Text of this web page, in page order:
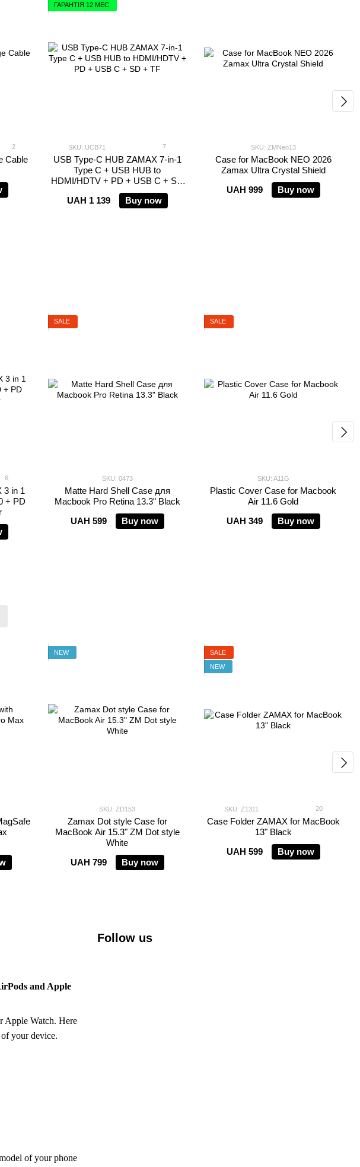
2
Cable
ГАРАНТІЯ 12 МЕС
SKU: UCB71 7
USB Type-C HUB ZAMAX 7-in-1
Type C + USB HUB to
HDMI/HDTV + PD + USB C + SD
+ TF
UAH 1 139
Buy now
SKU: ZMNeo13
Case for MacBook NEO 2026
Zamax Ultra Crystal Shield
UAH 999
Buy now
6
3 in 1
+ PD
SALE
SKU: 0473
Matte Hard Shell Case для
Macbook Pro Retina 13.3" Black
UAH 599
Buy now
SALE
SKU: A11G
Plastic Cover Case for Macbook
Air 11.6 Gold
UAH 349
Buy now
NEW
SKU: ZD153
Zamax Dot style Case for
MacBook Air 15.3" ZM Dot style
White
UAH 799
Buy now
SALE
NEW
SKU: Z1311 20
Case Folder ZAMAX for MacBook
13" Black
UAH 599
Buy now
and Apple
Apple Watch. Here
ofyour device.
of your phone
Follow us